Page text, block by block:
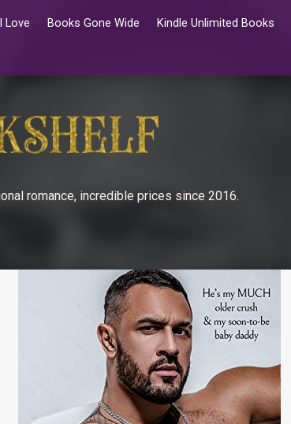
Love Books Gone Wide Kindle Unlimited Books
romance, incredible prices since 2016.